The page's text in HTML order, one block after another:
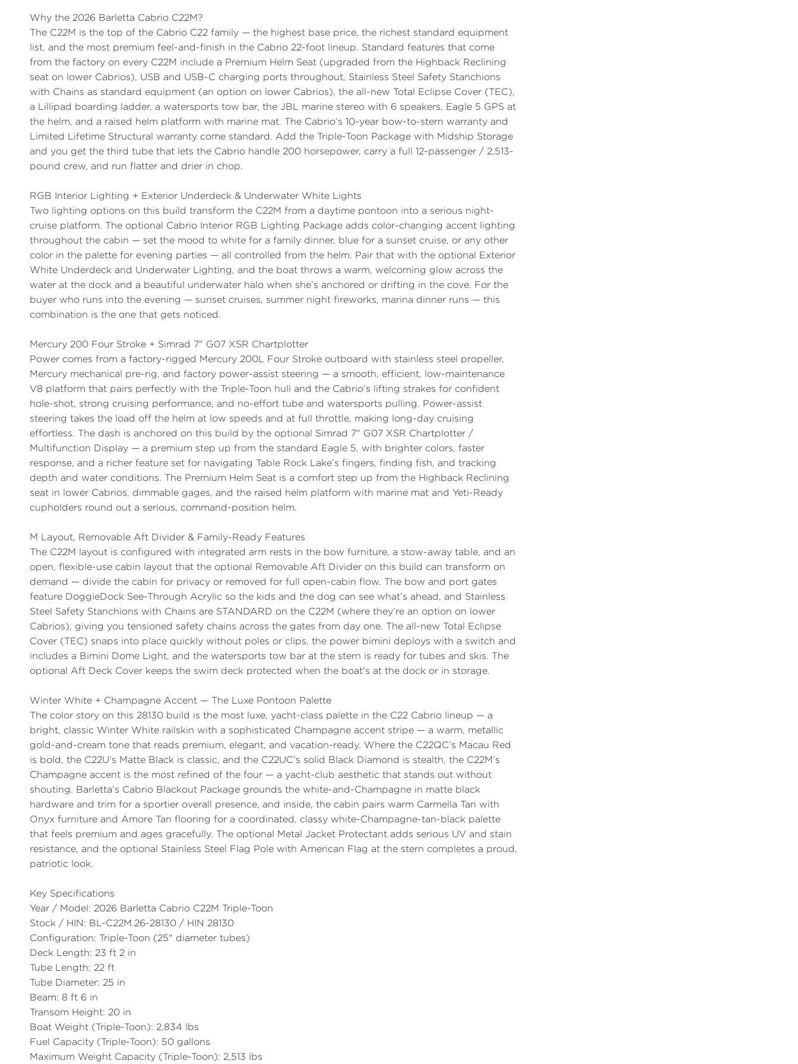
Why the 2026 Barletta Cabrio C22M?
The C22M is the top of the Cabrio C22 family — the highest base price, the richest standard equipment
list, and the most premium feel-and-finish in the Cabrio 22-foot lineup. Standard features that come
from the factory on every C22M include a Premium Helm Seat (upgraded from the Highback Reclining
seat on lower Cabrios), USB and USB-C charging ports throughout, Stainless Steel Safety Stanchions
with Chains as standard equipment (an option on lower Cabrios), the all-new Total Eclipse Cover (TEC),
a Lillipad boarding ladder, a watersports tow bar, the JBL marine stereo with 6 speakers, Eagle 5 GPS at
the helm, and a raised helm platform with marine mat. The Cabrio’s 10-year bow-to-stern warranty and
Limited Lifetime Structural warranty come standard. Add the Triple-Toon Package with Midship Storage
and you get the third tube that lets the Cabrio handle 200 horsepower, carry a full 12-passenger / 2,513-
pound crew, and run flatter and drier in chop.
RGB Interior Lighting + Exterior Underdeck & Underwater White Lights
Two lighting options on this build transform the C22M from a daytime pontoon into a serious night-
cruise platform. The optional Cabrio Interior RGB Lighting Package adds color-changing accent lighting
throughout the cabin — set the mood to white for a family dinner, blue for a sunset cruise, or any other
color in the palette for evening parties — all controlled from the helm. Pair that with the optional Exterior
White Underdeck and Underwater Lighting, and the boat throws a warm, welcoming glow across the
water at the dock and a beautiful underwater halo when she’s anchored or drifting in the cove. For the
buyer who runs into the evening — sunset cruises, summer night fireworks, marina dinner runs — this
combination is the one that gets noticed.
Mercury 200 Four Stroke + Simrad 7" G07 XSR Chartplotter
Power comes from a factory-rigged Mercury 200L Four Stroke outboard with stainless steel propeller,
Mercury mechanical pre-rig, and factory power-assist steering — a smooth, efficient, low-maintenance
V8 platform that pairs perfectly with the Triple-Toon hull and the Cabrio’s lifting strakes for confident
hole-shot, strong cruising performance, and no-effort tube and watersports pulling. Power-assist
steering takes the load off the helm at low speeds and at full throttle, making long-day cruising
effortless. The dash is anchored on this build by the optional Simrad 7" G07 XSR Chartplotter /
Multifunction Display — a premium step up from the standard Eagle 5, with brighter colors, faster
response, and a richer feature set for navigating Table Rock Lake’s fingers, finding fish, and tracking
depth and water conditions. The Premium Helm Seat is a comfort step up from the Highback Reclining
seat in lower Cabrios, dimmable gages, and the raised helm platform with marine mat and Yeti-Ready
cupholders round out a serious, command-position helm.
M Layout, Removable Aft Divider & Family-Ready Features
The C22M layout is configured with integrated arm rests in the bow furniture, a stow-away table, and an
open, flexible-use cabin layout that the optional Removable Aft Divider on this build can transform on
demand — divide the cabin for privacy or removed for full open-cabin flow. The bow and port gates
feature DoggieDock See-Through Acrylic so the kids and the dog can see what’s ahead, and Stainless
Steel Safety Stanchions with Chains are STANDARD on the C22M (where they’re an option on lower
Cabrios), giving you tensioned safety chains across the gates from day one. The all-new Total Eclipse
Cover (TEC) snaps into place quickly without poles or clips, the power bimini deploys with a switch and
includes a Bimini Dome Light, and the watersports tow bar at the stern is ready for tubes and skis. The
optional Aft Deck Cover keeps the swim deck protected when the boat’s at the dock or in storage.
Winter White + Champagne Accent — The Luxe Pontoon Palette
The color story on this 28130 build is the most luxe, yacht-class palette in the C22 Cabrio lineup — a
bright, classic Winter White railskin with a sophisticated Champagne accent stripe — a warm, metallic
gold-and-cream tone that reads premium, elegant, and vacation-ready. Where the C22QC’s Macau Red
is bold, the C22U’s Matte Black is classic, and the C22UC’s solid Black Diamond is stealth, the C22M’s
Champagne accent is the most refined of the four — a yacht-club aesthetic that stands out without
shouting. Barletta’s Cabrio Blackout Package grounds the white-and-Champagne in matte black
hardware and trim for a sportier overall presence, and inside, the cabin pairs warm Carmella Tan with
Onyx furniture and Amore Tan flooring for a coordinated, classy white-Champagne-tan-black palette
that feels premium and ages gracefully. The optional Metal Jacket Protectant adds serious UV and stain
resistance, and the optional Stainless Steel Flag Pole with American Flag at the stern completes a proud,
patriotic look.
Key Specifications
Year / Model: 2026 Barletta Cabrio C22M Triple-Toon
Stock / HIN: BL-C22M.26-28130 / HIN 28130
Configuration: Triple-Toon (25" diameter tubes)
Deck Length: 23 ft 2 in
Tube Length: 22 ft
Tube Diameter: 25 in
Beam: 8 ft 6 in
Transom Height: 20 in
Boat Weight (Triple-Toon): 2,834 lbs
Fuel Capacity (Triple-Toon): 50 gallons
Maximum Weight Capacity (Triple-Toon): 2,513 lbs